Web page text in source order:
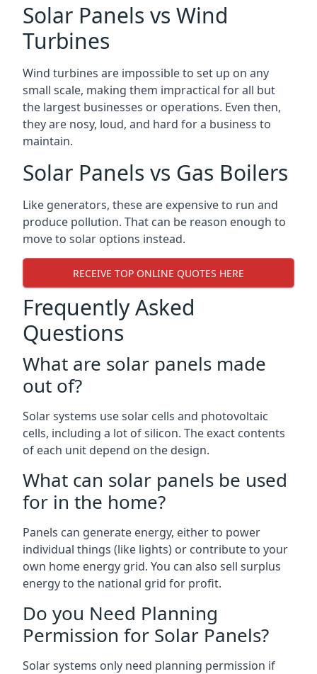
Solar Panels vs Wind
Turbines
Wind turbines are impossible to set up on any
small scale, making them impractical for all but
the largest businesses or operations. Even then,
they are nosy, loud, and hard for a business to
maintain.
Solar Panels vs Gas Boilers
Like generators, these are expensive to run and
produce pollution. That can be reason enough to
move to solar options instead.
RECEIVE TOP ONLINE QUOTES HERE
Frequently Asked
Questions
What are solar panels made
out of?
Solar systems use solar cells and photovoltaic
cells, including a lot of silicon. The exact contents
of each unit depend on the design.
What can solar panels be used
for in the home?
Panels can generate energy, either to power
individual things (like lights) or contribute to your
own home energy grid. You can also sell surplus
energy to the national grid for profit.
Do you Need Planning
Permission for Solar Panels?
Solar systems only need planning permission if